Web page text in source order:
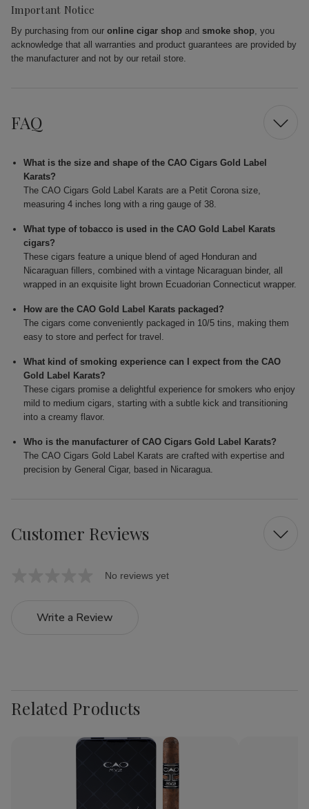
Important Notice
By purchasing from our online cigar shop and smoke shop, you
acknowledge that all warranties and product guarantees are provided by
the manufacturer and not by our retail store.
FAQ
What is the size and shape of the CAO Cigars Gold Label
Karats?
The CAO Cigars Gold Label Karats are a Petit Corona size,
measuring 4 inches long with a ring gauge of 38.
What type of tobacco is used in the CAO Gold Label Karats
cigars?
These cigars feature a unique blend of aged Honduran and
Nicaraguan fillers, combined with a vintage Nicaraguan binder, all
wrapped in an exquisite light brown Ecuadorian Connecticut wrapper.
How are the CAO Gold Label Karats packaged?
The cigars come conveniently packaged in 10/5 tins, making them
easy to store and perfect for travel.
What kind of smoking experience can I expect from the CAO
Gold Label Karats?
These cigars promise a delightful experience for smokers who enjoy
mild to medium cigars, starting with a subtle kick and transitioning
into a creamy flavor.
Who is the manufacturer of CAO Cigars Gold Label Karats?
The CAO Cigars Gold Label Karats are crafted with expertise and
precision by General Cigar, based in Nicaragua.
Customer Reviews
No reviews yet
Write a Review
Related Products